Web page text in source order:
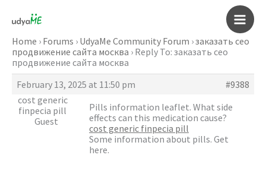
content
Main
Home › Forums › UdyaMe Community Forum ›заказать сео
продвижение сайта москва › Reply To: заказать сео
продвижение сайта москва
February 13, 2025 at 11:50 pm
#9388
cost generic
finpecia pill
Guest
Pills information leaflet. What side
effects can this medication cause?
cost generic finpecia pill
Some information about pills. Get
here.